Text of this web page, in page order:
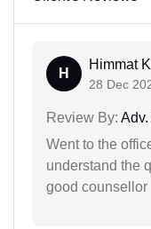
H
Himmat
28 Dec
Review By: Adv.
Went to the
understand the
good counsellor